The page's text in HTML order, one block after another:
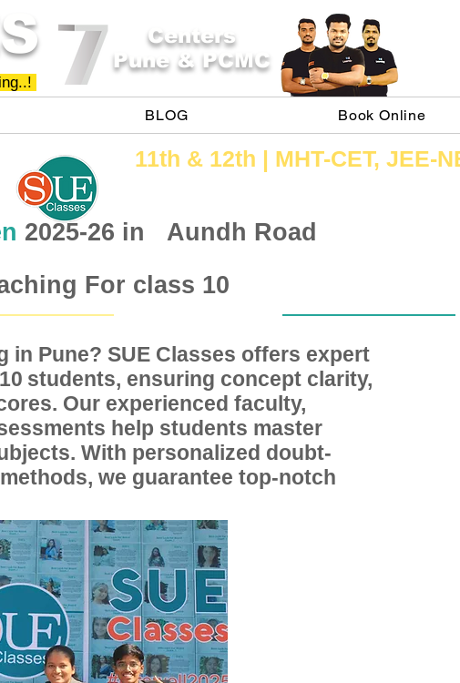
BLOG Book Online
Centers
Pune & PCMC
11th &​ 12th | ​MHT​-CET​, JEE​-
2025-26 in
Aundh Road
For class 10
Pune? SUE Classes offers expert
students, ensuring concept clarity,
Our experienced faculty,
help students master
With personalized doubt-
we guarantee top-notch
10